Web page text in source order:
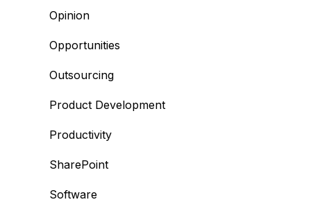
Opinion
Opportunities
Outsourcing
Product Development
Productivity
SharePoint
Software